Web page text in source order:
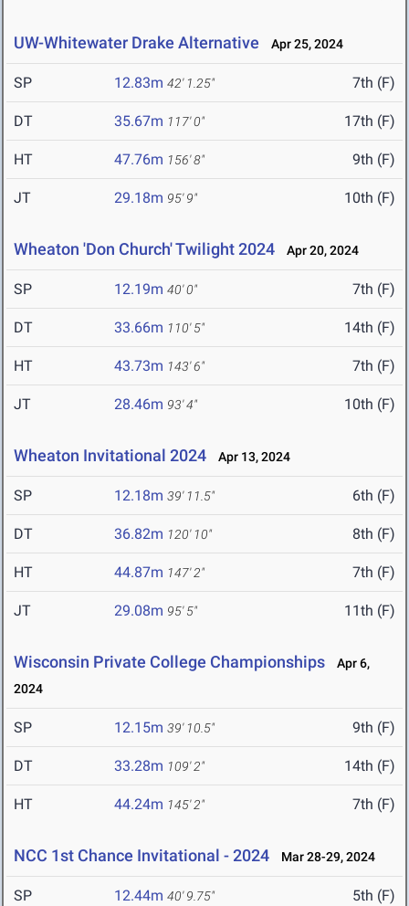
UW-Whitewater Drake Alternative Apr 25, 2024
SP 12.83m 42' 1.25" 7th (F)
DT 35.67m 117' 0" 17th (F)
HT 47.76m 156' 8" 9th (F)
JT 29.18m 95' 9" 10th (F)
Wheaton 'Don Church' Twilight 2024 Apr 20, 2024
SP 12.19m 40' 0" 7th (F)
DT 33.66m 110' 5" 14th (F)
HT 43.73m 143' 6" 7th (F)
JT 28.46m 93' 4" 10th (F)
Wheaton Invitational 2024 Apr 13, 2024
SP 12.18m 39' 11.5" 6th (F)
DT 36.82m 120' 10" 8th (F)
HT 44.87m 147' 2" 7th (F)
JT 29.08m 95' 5" 11th (F)
Wisconsin Private College Championships
Apr 6,
2024
SP 12.15m 39' 10.5" 9th (F)
DT 33.28m 109' 2" 14th (F)
HT 44.24m 145' 2" 7th (F)
NCC 1st Chance Invitational - 2024 Mar 28-29, 2024
SP 12.44m 40' 9.75" 5th (F)